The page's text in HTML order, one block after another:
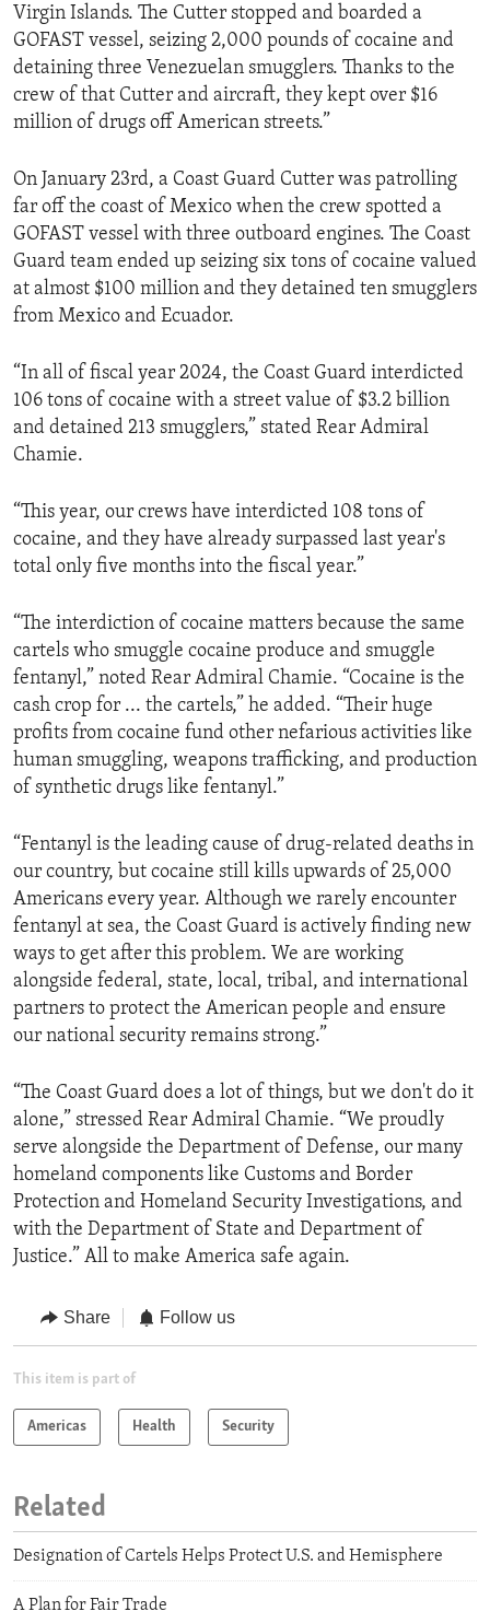
Virgin Islands. The Cutter stopped and boarded a
GOFAST vessel, seizing 2,000 pounds of cocaine and
detaining three Venezuelan smugglers. Thanks to the
crew of that Cutter and aircraft, they kept over $16
million of drugs off American streets.”
On January 23rd, a Coast Guard Cutter was patrolling
far off the coast of Mexico when the crew spotted a
GOFAST vessel with three outboard engines. The Coast
Guard team ended up seizing six tons of cocaine valued
at almost $100 million and they detained ten smugglers
from Mexico and Ecuador.
“In all of fiscal year 2024, the Coast Guard interdicted
106 tons of cocaine with a street value of $3.2 billion
and detained 213 smugglers,” stated Rear Admiral
Chamie.
“This year, our crews have interdicted 108 tons of
cocaine, and they have already surpassed last year's
total only five months into the fiscal year.”
“The interdiction of cocaine matters because the same
cartels who smuggle cocaine produce and smuggle
fentanyl,” noted Rear Admiral Chamie. “Cocaine is the
cash crop for ... the cartels,” he added. “Their huge
profits from cocaine fund other nefarious activities like
human smuggling, weapons trafficking, and production
of synthetic drugs like fentanyl.”
“Fentanyl is the leading cause of drug-related deaths in
our country, but cocaine still kills upwards of 25,000
Americans every year. Although we rarely encounter
fentanyl at sea, the Coast Guard is actively finding new
ways to get after this problem. We are working
alongside federal, state, local, tribal, and international
partners to protect the American people and ensure
our national security remains strong.”
“The Coast Guard does a lot of things, but we don't do it
alone,” stressed Rear Admiral Chamie. “We proudly
serve alongside the Department of Defense, our many
homeland components like Customs and Border
Protection and Homeland Security Investigations, and
with the Department of State and Department of
Justice.” All to make America safe again.
Share Follow us
This item is part of
Americas Health Security
Related
Designation of Cartels Helps Protect U.S. and Hemisphere
A Plan for Fair Trade